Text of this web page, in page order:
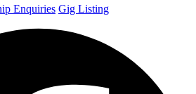
Enquiries Gig Listing